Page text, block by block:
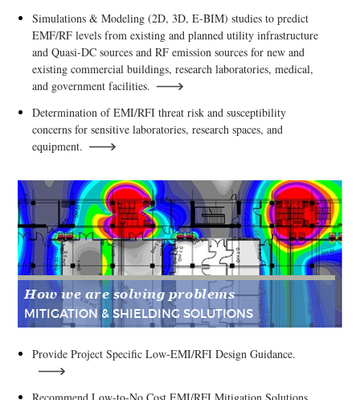
Simulations & Modeling (2D, 3D, E-BIM) studies to predict
EMF/RF levels from existing and planned utility infrastructure
and Quasi-DC sources and RF emission sources for new and
existing commercial buildings, research laboratories, medical,
and government facilities.
Determination of EMI/RFI threat risk and susceptibility
concerns for sensitive laboratories, research spaces, and
equipment.
How we are solving problems
MITIGATION & SHIELDING SOLUTIONS
Provide Project Specific Low-EMI/RFI Design Guidance.